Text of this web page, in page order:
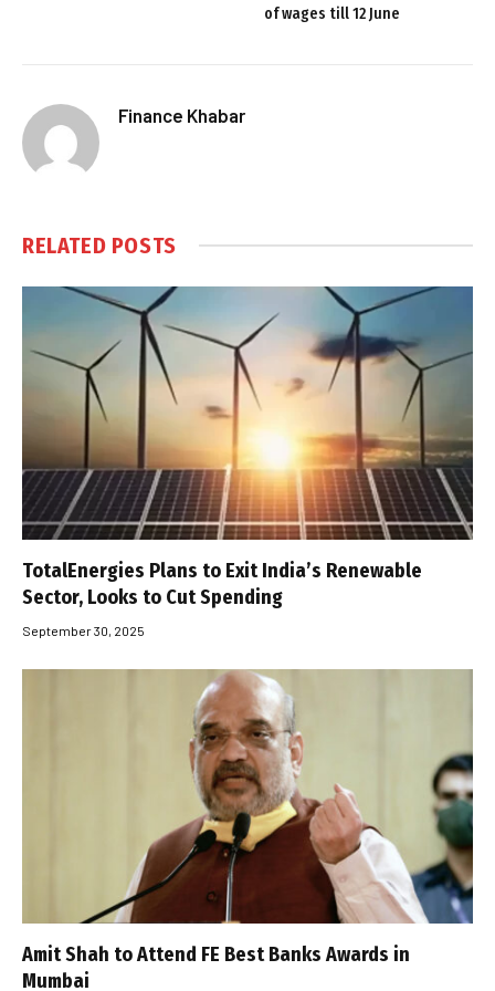
of wages till 12 June
Finance Khabar
RELATED POSTS
TotalEnergies Plans to Exit India’s Renewable
Sector, Looks to Cut Spending
September 30, 2025
Amit Shah to Attend FE Best Banks Awards in
Mumbai